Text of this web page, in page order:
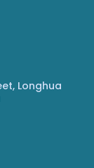
Longhua